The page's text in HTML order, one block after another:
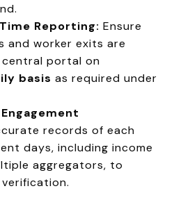
Reporting: Ensure
and worker exits are
portal on
basis as required under
records of each
days, including income
aggregators, to